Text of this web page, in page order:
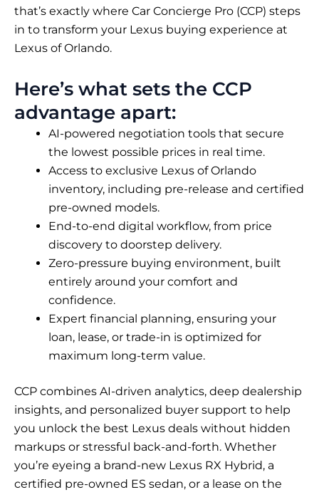
that’s exactly where Car Concierge Pro (CCP) steps
in to transform your Lexus buying experience at
Lexus of Orlando.
Here’s what sets the CCP
advantage apart:
AI-powered negotiation tools that secure
the lowest possible prices in real time.
Access to exclusive Lexus of Orlando
inventory, including pre-release and certified
pre-owned models.
End-to-end digital workflow, from price
discovery to doorstep delivery.
Zero-pressure buying environment, built
entirely around your comfort and
confidence.
Expert financial planning, ensuring your
loan, lease, or trade-in is optimized for
maximum long-term value.
CCP combines AI-driven analytics, deep dealership
insights, and personalized buyer support to help
you unlock the best Lexus deals without hidden
markups or stressful back-and-forth. Whether
you’re eyeing a brand-new Lexus RX Hybrid, a
certified pre-owned ES sedan, or a lease on the